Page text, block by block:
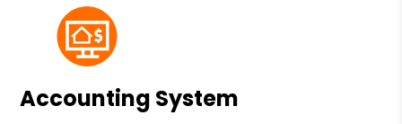
Accounting System